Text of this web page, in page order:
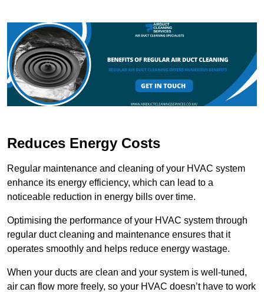
Reduces Energy Costs
Regular maintenance and cleaning of your HVAC system
enhance its energy efficiency, which can lead to a
noticeable reduction in energy bills over time.
Optimising the performance of your HVAC system through
regular duct cleaning and maintenance ensures that it
operates smoothly and helps reduce energy wastage.
When your ducts are clean and your system is well-tuned,
air can flow more freely, so your HVAC doesn’t have to work